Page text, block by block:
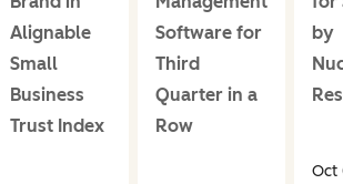
Alignable
Small
Business
Trust Index
Software for
Third
Quarter in a
Row
by
Oct